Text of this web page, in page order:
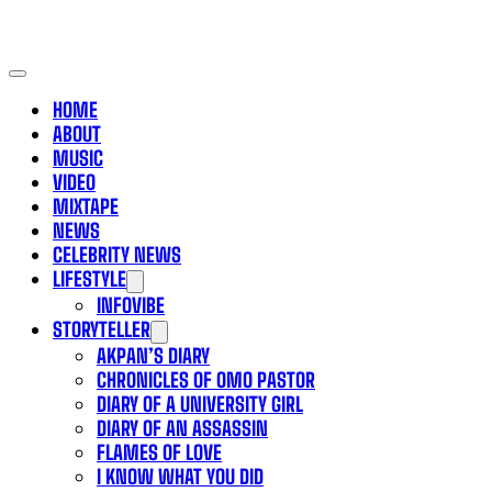
HOME
ABOUT
MUSIC
VIDEO
MIXTAPE
NEWS
CELEBRITY NEWS
LIFESTYLE
INFOVIBE
STORYTELLER
AKPAN’S DIARY
CHRONICLES OF OMO PASTOR
DIARY OF A UNIVERSITY GIRL
DIARY OF AN ASSASSIN
FLAMES OF LOVE
I KNOW WHAT YOU DID